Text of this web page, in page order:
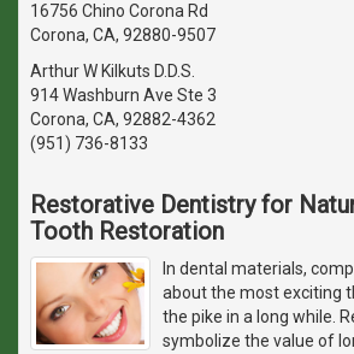
16756 Chino Corona Rd
Corona, CA, 92880-9507
Arthur W Kilkuts D.D.S.
914 Washburn Ave Ste 3
Corona, CA, 92882-4362
(951) 736-8133
Restorative Dentistry for
Tooth Restoration
In dental materials,
about the most exciting
the pike in a long while.
symbolize the value of